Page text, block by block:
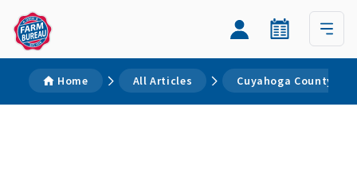
Home All Articles Cuyahoga County